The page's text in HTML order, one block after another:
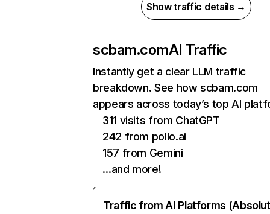
Show traffic details →
scbam.comAI Traffic
Instantly get a clear LLM traffic
breakdown. See how scbam.com
appears across today’s top AI
311 visits from ChatGPT
242 from pollo.ai
157 from Gemini
…and more!
Traffic from AI Platforms